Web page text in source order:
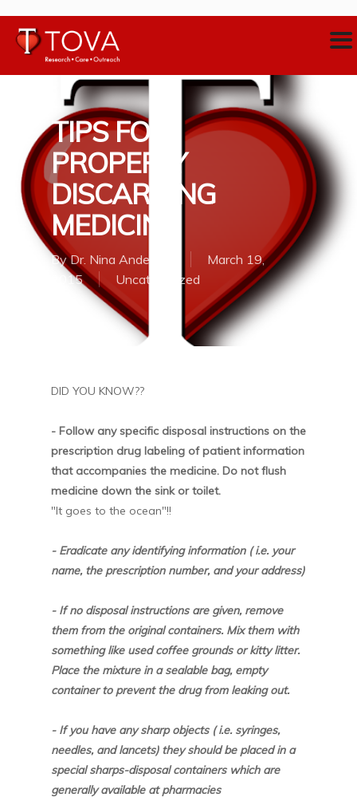
TIPS FOR
PROPERLY
DISCARDING
MEDICINE
By Dr. Nina Anderson
March 19,
2015
Uncategorized
DID YOU KNOW??
- Follow any specific disposal instructions on the
prescription drug labeling of patient information
that accompanies the medicine. Do not flush
medicine down the sink or toilet.
"It goes to the ocean"!!
- Eradicate any identifying information ( i.e. your
name, the prescription number, and your address)
- If no disposal instructions are given, remove
them from the original containers. Mix them with
something like used coffee grounds or kitty litter.
Place the mixture in a sealable bag, empty
container to prevent the drug from leaking out.
- If you have any sharp objects ( i.e. syringes,
needles, and lancets) they should be placed in a
special sharps-disposal containers which are
generally available at pharmacies